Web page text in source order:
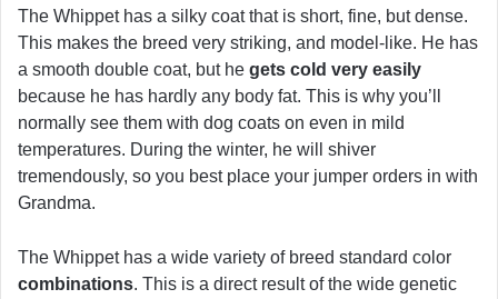
The Whippet has a silky coat that is short, fine, but dense.
This makes the breed very striking, and model-like. He has
a smooth double coat, but he gets cold very easily
because he has hardly any body fat. This is why you’ll
normally see them with dog coats on even in mild
temperatures. During the winter, he will shiver
tremendously, so you best place your jumper orders in with
Grandma.
The Whippet has a wide variety of breed standard color
combinations. This is a direct result of the wide genetic